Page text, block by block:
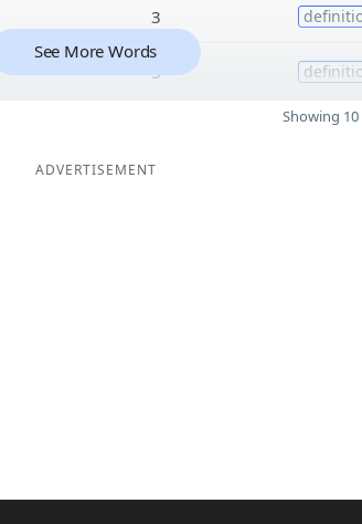
3
3
See More Words
Showing
ADVERTISEMENT